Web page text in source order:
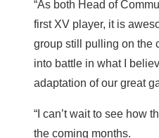
“As both Head of
first XV player, it is
group still pulling on the
into battle in what I
adaptation of our great
“I can’t wait to see how
the coming months.